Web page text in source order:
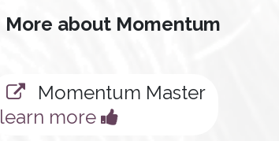
More about Momentum
Momentum Master
learn more